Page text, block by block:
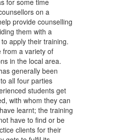
for some time
on a
provide counselling
them with a
apply their training.
from a variety of
in the local area.
generally been
all four parties
students get
with whom they can
learnt; the training
have to find or be
clients for their